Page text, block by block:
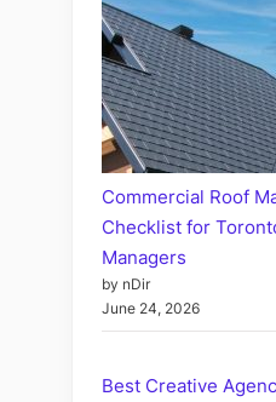
Commercial Roof
Checklist for
Managers
by nDir
June 24, 2026
Best Creative